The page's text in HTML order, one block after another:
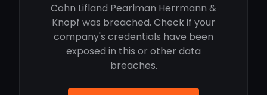
Cohn Lifland Pearlman Herrmann &
Knopf was breached. Check if your
company's credentials have been
exposed in this or other data
breaches.